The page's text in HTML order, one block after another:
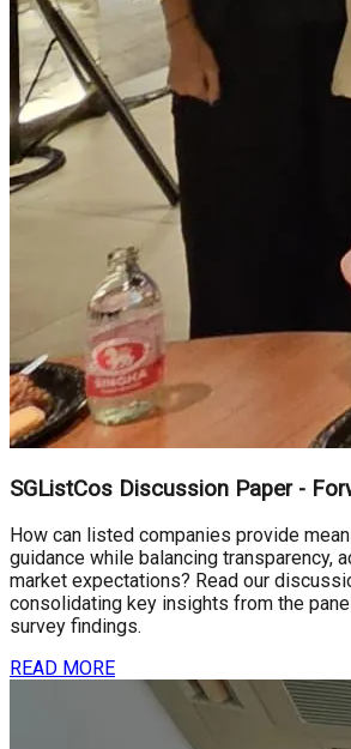
SGListCos Discussion Paper -
How can listed companies provide
guidance while balancing transparency,
market expectations? Read our
consolidating key insights from the
survey findings.
READ MORE